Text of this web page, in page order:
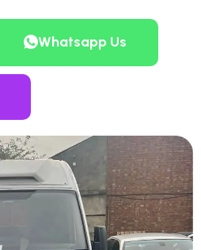
Whatsapp Us